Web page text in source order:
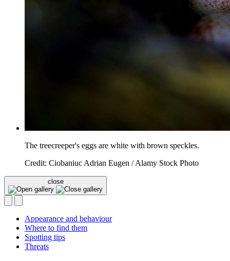
The treecreeper's eggs are white with brown speckles.
Credit: Ciobaniuc Adrian Eugen / Alamy Stock Photo
close
Appearance and behaviour
Where to find them
Spotting tips
Threats